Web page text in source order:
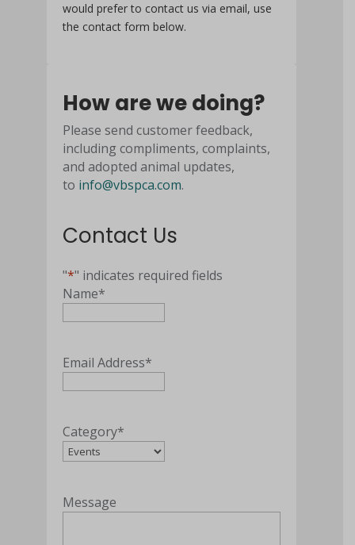
would prefer to contact us via email, use
the contact form below.
How are we doing?
Please send customer feedback,
including compliments, complaints,
and adopted animal updates,
to info@vbspca.com.
Contact Us
"*" indicates required fields
Name*
Email Address*
Category*
Message